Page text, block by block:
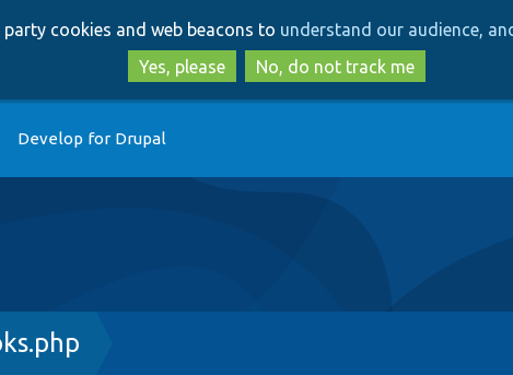
to
main
content
to
search
cookies and web beacons to understand our audience,
Yes, please
No, do not track me
Develop for Drupal